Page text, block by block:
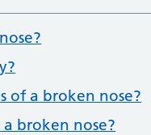
of a broken nose?
broken nose?